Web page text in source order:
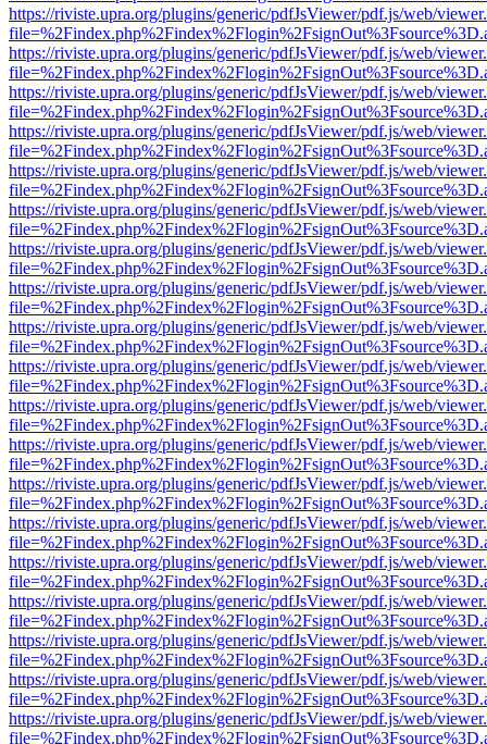
https://riviste.upra.org/plugins/generic/pdfJsViewer/pdf.js/web/
https://riviste.upra.org/plugins/generic/pdfJsViewer/pdf.js/web/
https://riviste.upra.org/plugins/generic/pdfJsViewer/pdf.js/web/
https://riviste.upra.org/plugins/generic/pdfJsViewer/pdf.js/web/
https://riviste.upra.org/plugins/generic/pdfJsViewer/pdf.js/web/
https://riviste.upra.org/plugins/generic/pdfJsViewer/pdf.js/web/
https://riviste.upra.org/plugins/generic/pdfJsViewer/pdf.js/web/
https://riviste.upra.org/plugins/generic/pdfJsViewer/pdf.js/web/
https://riviste.upra.org/plugins/generic/pdfJsViewer/pdf.js/web/
https://riviste.upra.org/plugins/generic/pdfJsViewer/pdf.js/web/
https://riviste.upra.org/plugins/generic/pdfJsViewer/pdf.js/web/
https://riviste.upra.org/plugins/generic/pdfJsViewer/pdf.js/web/
https://riviste.upra.org/plugins/generic/pdfJsViewer/pdf.js/web/
https://riviste.upra.org/plugins/generic/pdfJsViewer/pdf.js/web/
https://riviste.upra.org/plugins/generic/pdfJsViewer/pdf.js/web/
https://riviste.upra.org/plugins/generic/pdfJsViewer/pdf.js/web/
https://riviste.upra.org/plugins/generic/pdfJsViewer/pdf.js/web/
https://riviste.upra.org/plugins/generic/pdfJsViewer/pdf.js/web/
https://riviste.upra.org/plugins/generic/pdfJsViewer/pdf.js/web/